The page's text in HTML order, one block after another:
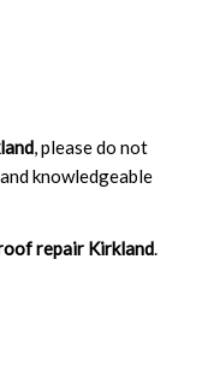
, please do not
knowledgeable
repair Kirkland.